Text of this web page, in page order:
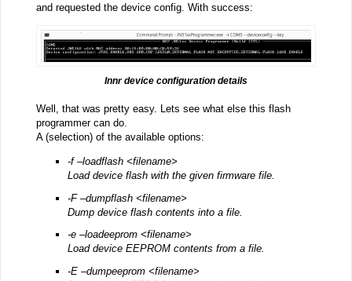
and requested the device config. With success:
Innr device configuration details
Well, that was pretty easy. Lets see what else this flash
programmer can do.
A (selection) of the available options:
-f –loadflash <filename>
Load device flash with the given firmware file.
-F –dumpflash <filename>
Dump device flash contents into a file.
-e –loadeeprom <filename>
Load device EEPROM contents from a file.
-E –dumpeeprom <filename>